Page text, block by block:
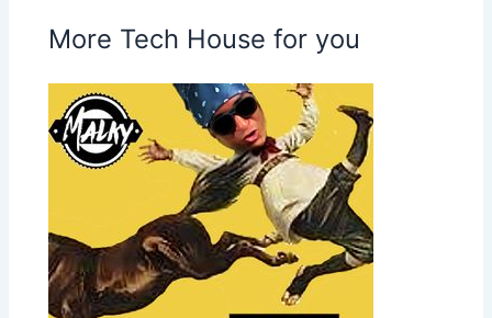
More Tech House for you